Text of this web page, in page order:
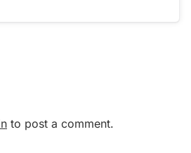
to post a comment.